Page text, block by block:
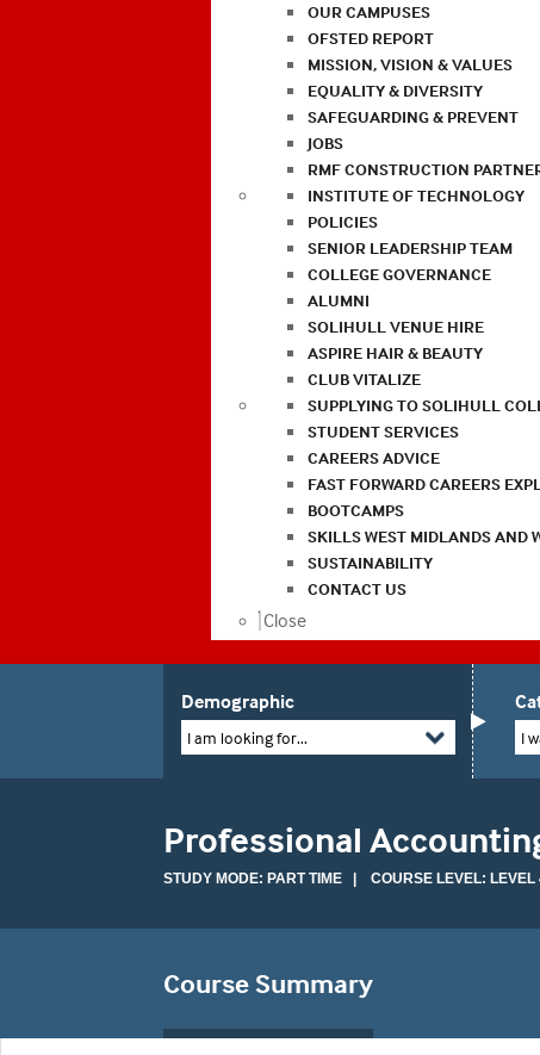
OUR CAMPUSES
OFSTED REPORT
MISSION, VISION & VALUES
EQUALITY & DIVERSITY
SAFEGUARDING & PREVENT
JOBS
RMF CONSTRUCTION
INSTITUTE OF TECHNOLOGY
POLICIES
SENIOR LEADERSHIP TEAM
COLLEGE GOVERNANCE
ALUMNI
SOLIHULL VENUE HIRE
ASPIRE HAIR & BEAUTY
CLUB VITALIZE
SUPPLYING TO SOLIHULL
STUDENT SERVICES
CAREERS ADVICE
FAST FORWARD CAREERS
BOOTCAMPS
SKILLS WEST MIDLANDS AND
SUSTAINABILITY
CONTACT US
Close
Demographic
I am looking for... I
Professional
STUDY MODE: PART TIME | COURSE LEVEL: LEVEL
Course Summary